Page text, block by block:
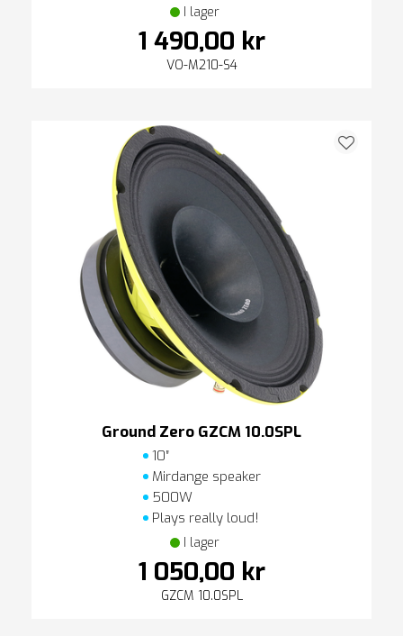
I lager
1 490,00 kr
VO-M210-S4
Ground Zero GZCM 10.0SPL
10″
Mirdange speaker
500W
Plays really loud!
I lager
1 050,00 kr
GZCM 10.0SPL